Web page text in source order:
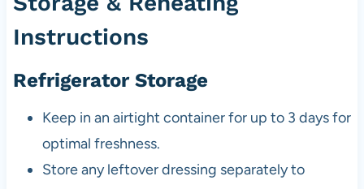
Instructions
Refrigerator Storage
Keep in an airtight container for up to 3 days for
optimal freshness.
Store any leftover dressing separately to